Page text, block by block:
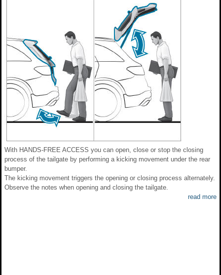
With HANDS-FREE ACCESS you can open, close or stop the closing
process of the tailgate by performing a kicking movement under the rear
bumper.
The kicking movement triggers the opening or closing process alternately.
Observe the notes when opening and closing the tailgate.
read more